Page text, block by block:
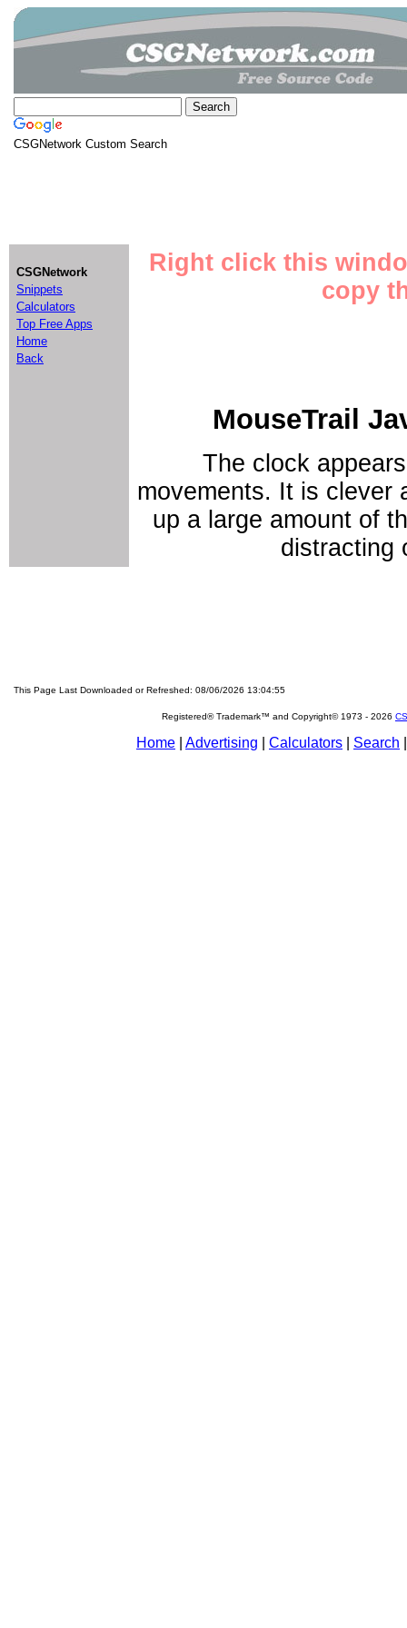
CSGNetwork Custom Search
CSGNetwork
Snippets
Calculators
Top Free Apps
Home
Back
Right click this
copy
MouseTrail
The clock
movements. It is clever
up a large amount of
distracting
This Page Last Downloaded or Refreshed: 08/06/2026 13:04:55
Registered® Trademark™ and Copyright© 1973 - 2026
Home Advertising Calculators Search